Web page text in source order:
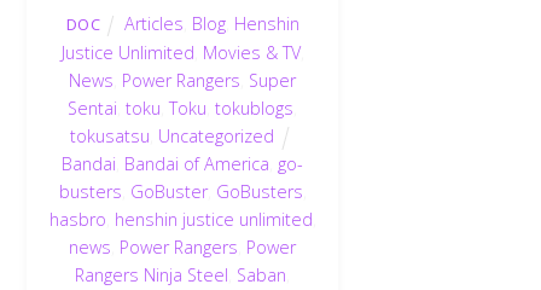
DOC Articles Blog Henshin
Justice Unlimited Movies & TV,
News Power Rangers Super
Sentai ,toku ,Toku ,tokublogs
tokusatsu Uncategorized
Bandai Bandai of America go-
busters GoBuster, GoBusters
hasbro henshin justice unlimited
news Power Rangers Power
Rangers Ninja Steel Saban